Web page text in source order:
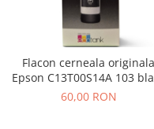
Flacon cerneala originala
Epson C13T00S14A 103
60,00 RON